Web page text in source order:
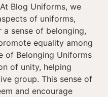
Blog Uniforms, we
of uniforms,
sense of belonging,
equality among
of Belonging Uniforms
of unity, helping
group. This sense of
and encourage